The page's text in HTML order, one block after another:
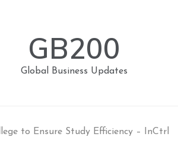
GB200
Global Business Updates
to Ensure Study Efficiency – InCtrl